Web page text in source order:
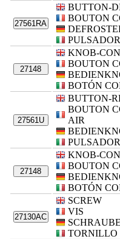
27561RA
BUTTON-
BOUTON
27148
KNOB-
BOUTON
BOTÓN
27561U
BUTTON-
BOUTON
AIR
27148
KNOB-
BOUTON
BOTÓN
27130AC
SCREW
VIS
TORNILLO